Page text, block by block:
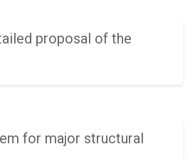
proposal of the
for major structural